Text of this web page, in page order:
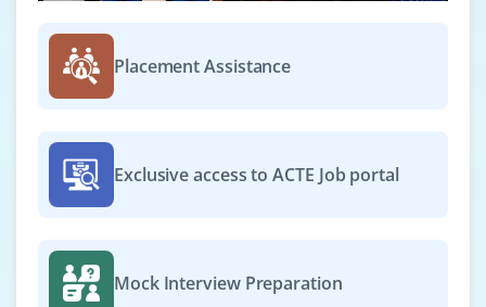
Placement Assistance
Exclusive access to ACTE Job portal
Mock Interview Preparation